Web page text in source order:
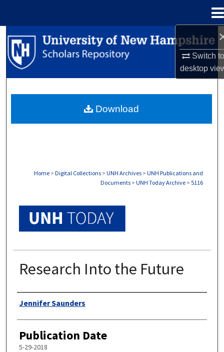
Switch
desktop
Search
Browse Collections
About
Home > Digital Collections > UNH Archives > UNH Publications and
Documents > UNH Today Archive > 5116
Research Into the Future
Authors
Jennifer Saunders
Publication Date
5-29-2018
Download